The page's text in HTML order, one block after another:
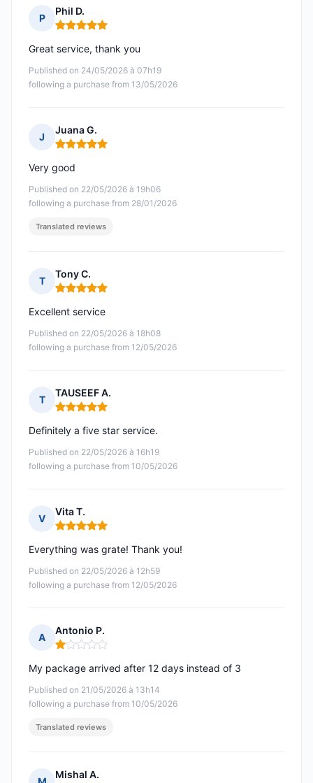
P
Phil D.
Rating: 5 out of 5
Published on 24/05/2026 à 07h19
following a purchase from 13/05/2026
Great service, thank you
J
Juana G.
Rating: 5 out of 5
Published on 22/05/2026 à 19h06
following a purchase from 28/01/2026
Very good
Translated reviews
T
Tony C.
Rating: 5 out of 5
Published on 22/05/2026 à 18h08
following a purchase from 12/05/2026
Excellent service
T
TAUSEEF A.
Rating: 5 out of 5
Published on 22/05/2026 à 16h19
following a purchase from 10/05/2026
Definitely a five star service.
V
Vita T.
Rating: 5 out of 5
Published on 22/05/2026 à 12h59
following a purchase from 12/05/2026
Everything was grate! Thank you!
A
Antonio P.
Rating: 1 out of 5
Published on 21/05/2026 à 13h14
following a purchase from 10/05/2026
My package arrived after 12 days instead of 3
Translated reviews
Mishal A.